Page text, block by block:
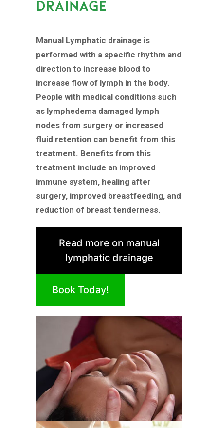
DRAINAGE
Manual Lymphatic drainage is
performed with a specific rhythm and
direction to increase blood to
increase flow of lymph in the body.
People with medical conditions such
as lymphedema damaged lymph
nodes from surgery or increased
fluid retention can benefit from this
treatment. Benefits from this
treatment include an improved
immune system, healing after
surgery, improved breastfeeding, and
reduction of breast tenderness.
Read more on manual
lymphatic drainage
Book Today!